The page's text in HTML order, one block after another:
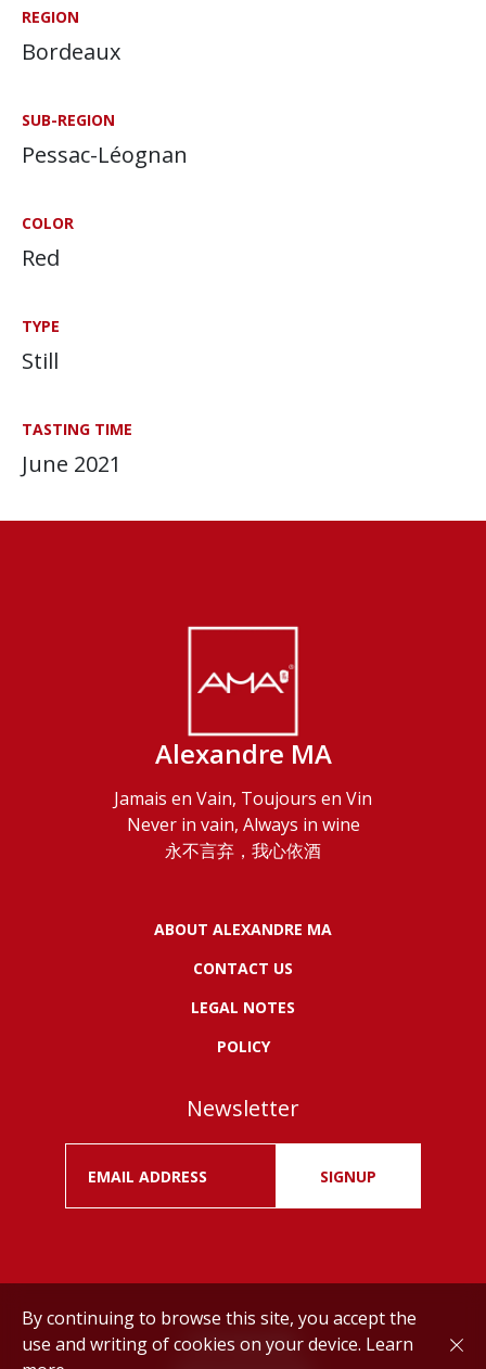
REGION
Bordeaux
SUB-REGION
Pessac-Léognan
COLOR
Red
TYPE
Still
TASTING TIME
June 2021
Alexandre MA
Jamais en Vain, Toujours en Vin
Never in vain, Always in wine
永不言弃，我心依酒
ABOUT ALEXANDRE MA
CONTACT US
LEGAL NOTES
POLICY
Newsletter
SIGNUP
Drink responsibly.
By continuing to browse this site, you accept the
use and writing of cookies on your device. Learn